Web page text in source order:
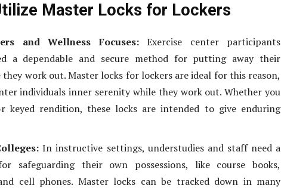
Master Locks for Lockers
and Wellness Focuses:Exercise center participants
a dependable and secure method for putting away their
they work out. Master locks for lockers are ideal for this reason,
individuals inner serenity while they work out. Whether you
keyed rendition, these locks are intended to give enduring
In instructive settings, understudies and staff need a
safeguarding their own possessions, like course books,
cell phones. Master locks can be tracked down in many